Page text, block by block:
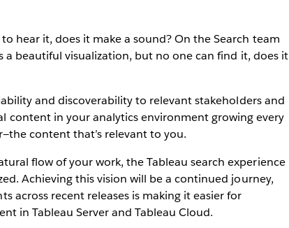
hear it, does it make a sound? On the Search team
a beautiful visualization, but no one can find it, does it
and discoverability to relevant stakeholders and
content in your analytics environment growing every
content that’s relevant to you.
flow of your work, the Tableau search experience
Achieving this vision will be a continued journey,
across recent releases is making it easier for
in Tableau Server and Tableau Cloud.